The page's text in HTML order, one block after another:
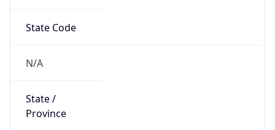
State Code
N/A
State /
Province